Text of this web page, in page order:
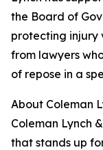
the Board of
protecting injury
from lawyers
of repose in a
About Coleman
Coleman Lynch
that stands up